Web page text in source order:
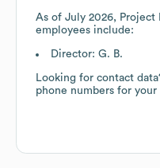
As of July 2026, Project
employees include:
Director: G. B.
Looking for contact
phone numbers for